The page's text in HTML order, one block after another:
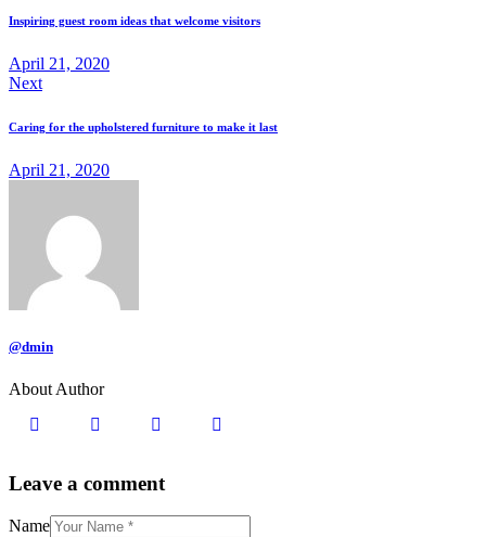
Inspiring guest room ideas that welcome visitors
April 21, 2020
Next
Caring for the upholstered furniture to make it last
April 21, 2020
@dmin
About Author
Leave a comment
Name